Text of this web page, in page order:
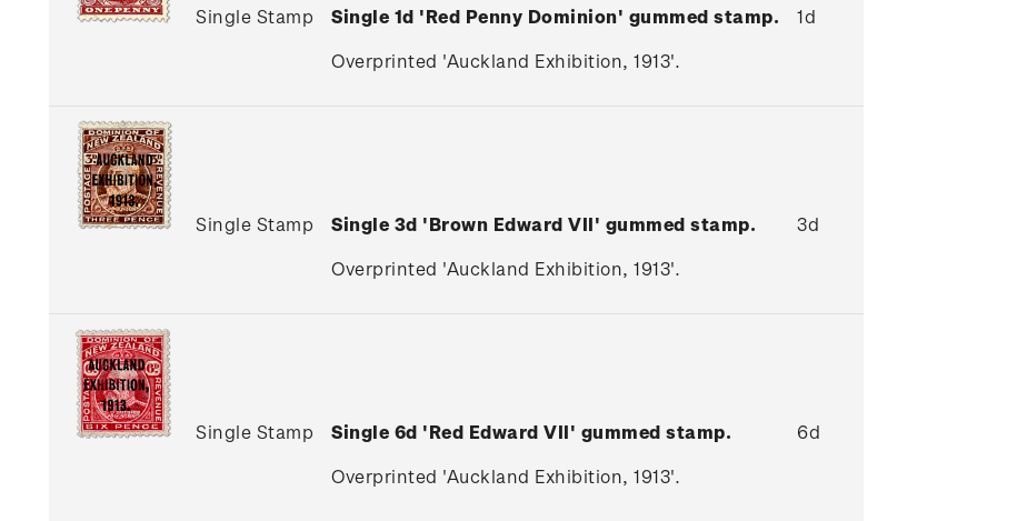
Single Stamp Single 1d 'Red Penny Dominion' gummed stamp.
Overprinted 'Auckland Exhibition, 1913'.
1d
Single Stamp Single 3d 'Brown Edward VII' gummed stamp.
Overprinted 'Auckland Exhibition, 1913'.
3d
Single Stamp Single 6d 'Red Edward VII' gummed stamp.
Overprinted 'Auckland Exhibition, 1913'.
6d